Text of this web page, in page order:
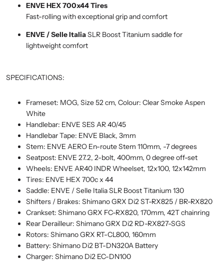
ENVE HEX 700x44 Tires
Fast-rolling with exceptional grip and comfort
ENVE / Selle ItaliaSLR Boost Titanium saddle for
lightweight comfort
SPECIFICATIONS:
Frameset: MOG, Size 52 cm, Colour: Clear Smoke Aspen
White
Handlebar: ENVE SES AR 40/45
Handlebar Tape: ENVE Black, 3mm
Stem: ENVE AERO En-route Stem 110mm, -7 degrees
Seatpost: ENVE 27.2, 2-bolt, 400mm, 0 degree off-set
Wheels: ENVE AR40 INDR Wheelset, 12x100, 12x142mm
Tires: ENVE HEX 700c x 44
Saddle: ENVE / Selle Italia SLR Boost Titanium 130
Shifters / Brakes: Shimano GRX Di2 ST-RX825 / BR-RX820
Crankset: Shimano GRX FC-RX820, 170mm, 42T chainring
Rear Derailleur: Shimano GRX Di2 RD-RX827-SGS
Rotors: Shimano GRX RT-CL800, 160mm
Battery: Shimano Di2 BT-DN320A Battery
Charger: Shimano Di2 EC-DN100